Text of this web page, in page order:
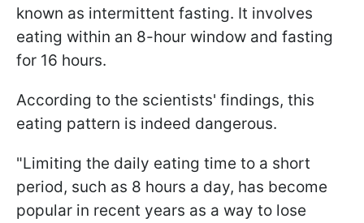
known as intermittent fasting. It involves
eating within an 8-hour window and fasting
for 16 hours.
According to the scientists' findings, this
eating pattern is indeed dangerous.
"Limiting the daily eating time to a short
period, such as 8 hours a day, has become
popular in recent years as a way to lose